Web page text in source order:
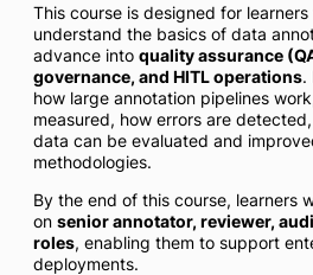
This course is designed for
understand the basics of data
advance into quality assurance
governance, and HITL operations.
how large annotation pipelines
measured, how errors are
data can be evaluated and
methodologies.
By the end of this course, learners
on senior annotator, reviewer,
roles, enabling them to support
deployments.